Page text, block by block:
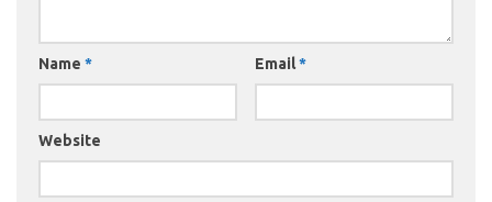
Name * Email*
Website